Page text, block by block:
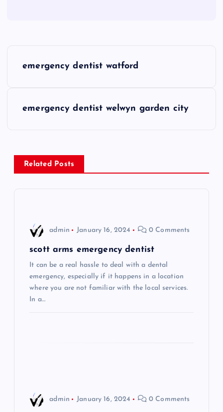
n
a
emergency dentist watford
emergency dentist welwyn garden city
Related Posts
admin January 16, 2024 0 Comments
scott arms emergency dentist
It can be a real hassle to deal with a dental
emergency, especially if it happens in a location
where you are not familiar with the local services.
In a…
admin January 16, 2024 0 Comments